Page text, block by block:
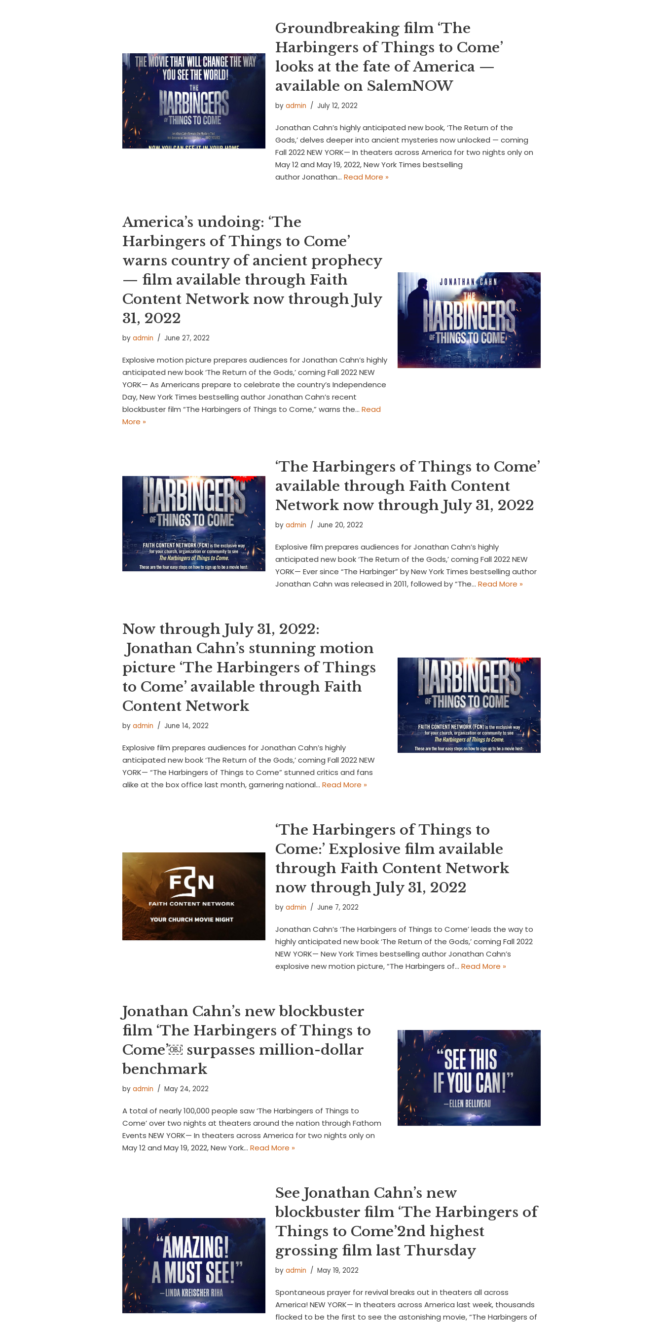
Groundbreaking film ‘The
Harbingers of Things to Come’
looks at the fate of America —
available on SalemNOW
by admin July 12, 2022
Jonathan Cahn’s highly anticipated new book, ‘The Return of the
Gods,’ delves deeper into ancient mysteries now unlocked — coming
Fall 2022 NEW YORK— In theaters across America for two nights only on
May 12 and May 19, 2022, New York Times bestselling
author Jonathan… Read More »
America’s undoing: ‘The
Harbingers of Things to Come’
warns country of ancient prophecy
— film available through Faith
Content Network now through July
31, 2022
byadmin June 27, 2022
Explosive motion picture prepares audiences for Jonathan Cahn’s highly
anticipated new book ‘The Return of the Gods,’ coming Fall 2022 NEW
YORK— As Americans prepare to celebrate the country’s Independence
Day, New York Times bestselling author Jonathan Cahn’s recent
blockbuster film “The Harbingers of Things to Come,” warns the…Read
More »
‘The Harbingers of Things to Come’
available through Faith Content
Network now through July 31, 2022
by admin June 20, 2022
Explosive film prepares audiences for Jonathan Cahn’s highly
anticipated new book ‘The Return of the Gods,’ coming Fall 2022 NEW
YORK— Ever since “The Harbinger” by New York Times bestselling author
Jonathan Cahn was released in 2011, followed by “The… Read More »
Now through July 31, 2022:
Jonathan Cahn’s stunning motion
picture ‘The Harbingers of Things
to Come’ available through Faith
Content Network
byadmin June 14, 2022
Explosive film prepares audiences for Jonathan Cahn’s highly
anticipated new book ‘The Return of the Gods,’ coming Fall 2022 NEW
YORK— “The Harbingers of Things to Come” stunned critics and fans
alike at the box office last month, garnering national…Read More »
‘The Harbingers of Things to
Come:’ Explosive film available
through Faith Content Network
now through July 31, 2022
by admin June 7, 2022
Jonathan Cahn’s ‘The Harbingers of Things to Come’ leads the way to
highly anticipated new book ‘The Return of the Gods,’ coming Fall 2022
NEW YORK— New York Times bestselling author Jonathan Cahn’s
explosive new motion picture, “The Harbingers of… Read More »
Jonathan Cahn’s new blockbuster
film ‘The Harbingers of Things to
Come’￼ surpasses million-dollar
benchmark
byadmin May 24, 2022
A total of nearly 100,000 people saw ‘The Harbingers of Things to
Come’ over two nights at theaters around the nation through Fathom
Events NEW YORK— In theaters across America for two nights only on
May 12 and May 19, 2022, New York…Read More »
See Jonathan Cahn’s new
blockbuster film ‘The Harbingers of
Things to Come’2nd highest
grossing film last Thursday
by admin May 19, 2022
Spontaneous prayer for revival breaks out in theaters all across
America! NEW YORK— In theaters across America last week, thousands
flocked to be the first to see the astonishing movie, “The Harbingers of